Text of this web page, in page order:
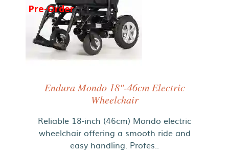
Pre-Order
Endura Mondo 18"-46cm Electric
Wheelchair
Reliable 18-inch (46cm) Mondo electric
wheelchair offering a smooth ride and
easy handling. Profes..